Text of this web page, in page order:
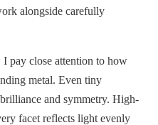
alongside carefully
I pay close attention to how
metal. Even tiny
and symmetry. High-
facet reflects light evenly